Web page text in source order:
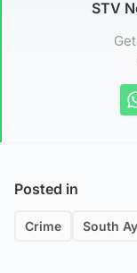
STV
Posted in
Crime South